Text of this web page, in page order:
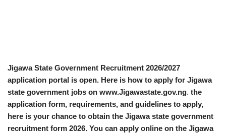
Jigawa State Government Recruitment 2026/2027
application portal is open. Here is how to apply for Jigawa
state government jobs on www.Jigawastate.gov.ng. the
application form, requirements, and guidelines to apply,
here is your chance to obtain the Jigawa state government
recruitment form 2026. You can apply online on the Jigawa